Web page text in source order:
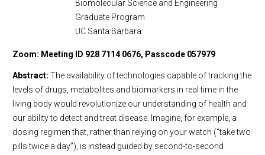
Biomolecular Science and Engineering
Graduate Program
UC Santa Barbara
Zoom: Meeting ID 928 7114 0676, Passcode 057979
Abstract: The availability of technologies capable of tracking the
levels of drugs, metabolites and biomarkers in real time in the
living body would revolutionize our understanding of health and
our ability to detect and treat disease. Imagine, for example, a
dosing regimen that, rather than relying on your watch (“take two
pills twice a day”), is instead guided by second-to-second